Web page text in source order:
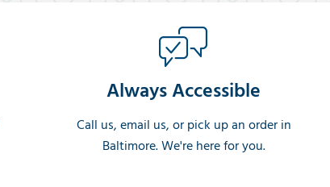
Always Accessible
Call us, email us, or pick up an order in
Baltimore. We're here for you.